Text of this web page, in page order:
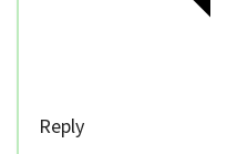
Reply